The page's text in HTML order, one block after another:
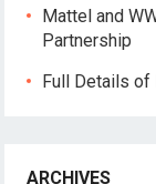
Mattel and
Partnership
Full Details of
ARCHIVES